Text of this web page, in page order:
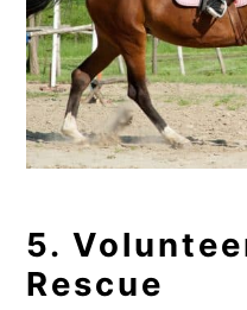
5.
Rescue